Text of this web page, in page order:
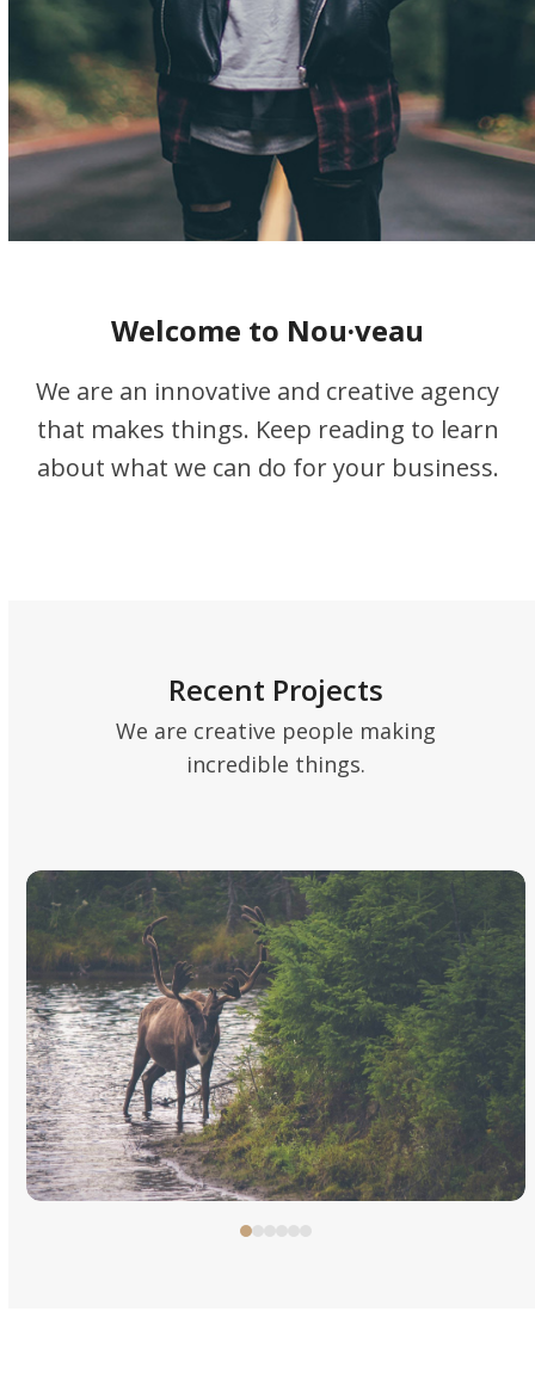
Welcome to Nou·veau
We are an innovative and creative agency
that makes things. Keep reading to learn
about what we can do for your business.
Recent Projects
We are creative people making
incredible things.
Use
the
left
right
arrow
keys
to
access
the
carousel